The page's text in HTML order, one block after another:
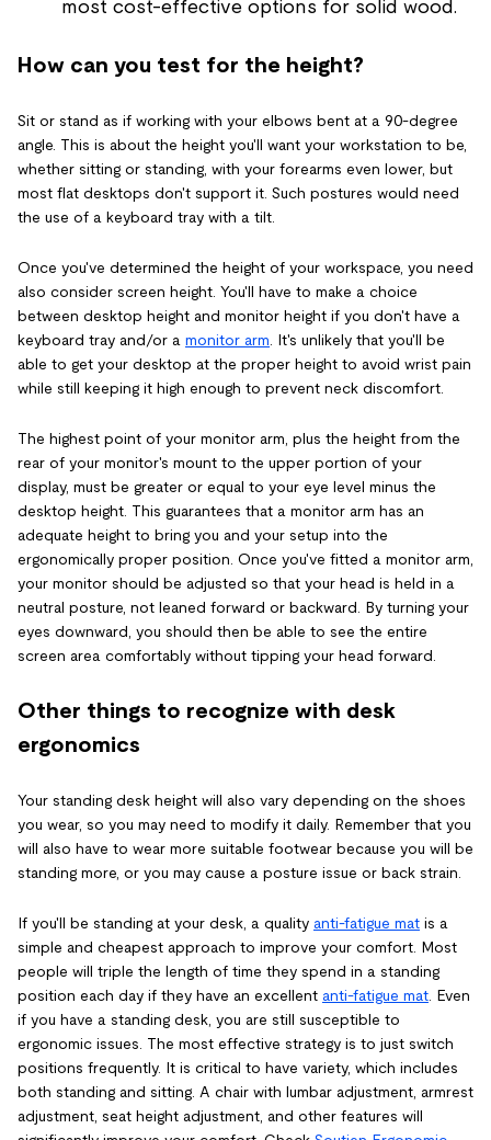
most cost-effective options for solid wood.
How can you test for the height?
Sit or stand as if working with your elbows bent at a 90-degree
angle. This is about the height you'll want your workstation to be,
whether sitting or standing, with your forearms even lower, but
most flat desktops don't support it. Such postures would need
the use of a keyboard tray with a tilt.
Once you've determined the height of your workspace, you need
also consider screen height. You'll have to make a choice
between desktop height and monitor height if you don't have a
keyboard tray and/or a monitor arm . It's unlikely that you'll be
able to get your desktop at the proper height to avoid wrist pain
while still keeping it high enough to prevent neck discomfort.
The highest point of your monitor arm, plus the height from the
rear of your monitor's mount to the upper portion of your
display, must be greater or equal to your eye level minus the
desktop height. This guarantees that a monitor arm has an
adequate height to bring you and your setup into the
ergonomically proper position. Once you've fitted a monitor arm,
your monitor should be adjusted so that your head is held in a
neutral posture, not leaned forward or backward. By turning your
eyes downward, you should then be able to see the entire
screen area comfortably without tipping your head forward.
Other things to recognize with desk
ergonomics
Your standing desk height will also vary depending on the shoes
you wear, so you may need to modify it daily. Remember that you
will also have to wear more suitable footwear because you will be
standing more, or you may cause a posture issue or back strain.
If you'll be standing at your desk, a quality anti-fatigue mat is a
simple and cheapest approach to improve your comfort. Most
people will triple the length of time they spend in a standing
position each day if they have an excellent anti-fatigue mat . Even
if you have a standing desk, you are still susceptible to
ergonomic issues. The most effective strategy is to just switch
positions frequently. It is critical to have variety, which includes
both standing and sitting. A chair with lumbar adjustment, armrest
adjustment, seat height adjustment, and other features will